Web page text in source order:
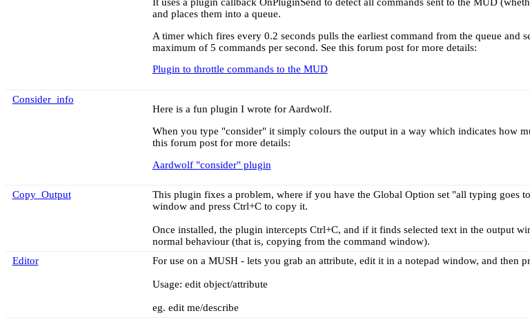
and places them into a queue.
A timer which fires every 0.2 seconds pulls the earliest command from the queue and
maximum of 5 commands per second. See this forum post for more details:
Plugin to throttle commands to the MUD
Consider_info
Here is a fun plugin I wrote for Aardwolf.
When you type "consider" it simply colours the output in a way which indicates how
this forum post for more details:
Aardwolf "consider" plugin
Copy_Output
This plugin fixes a problem, where if you have the Global Option set "all typing goes
window and press Ctrl+C to copy it.
Once installed, the plugin intercepts Ctrl+C, and if it finds selected text in the output
normal behaviour (that is, copying from the command window).
Editor For use on a MUSH - lets you grab an attribute, edit it in a notepad window, and then
Usage: edit object/attribute
eg. edit me/describe